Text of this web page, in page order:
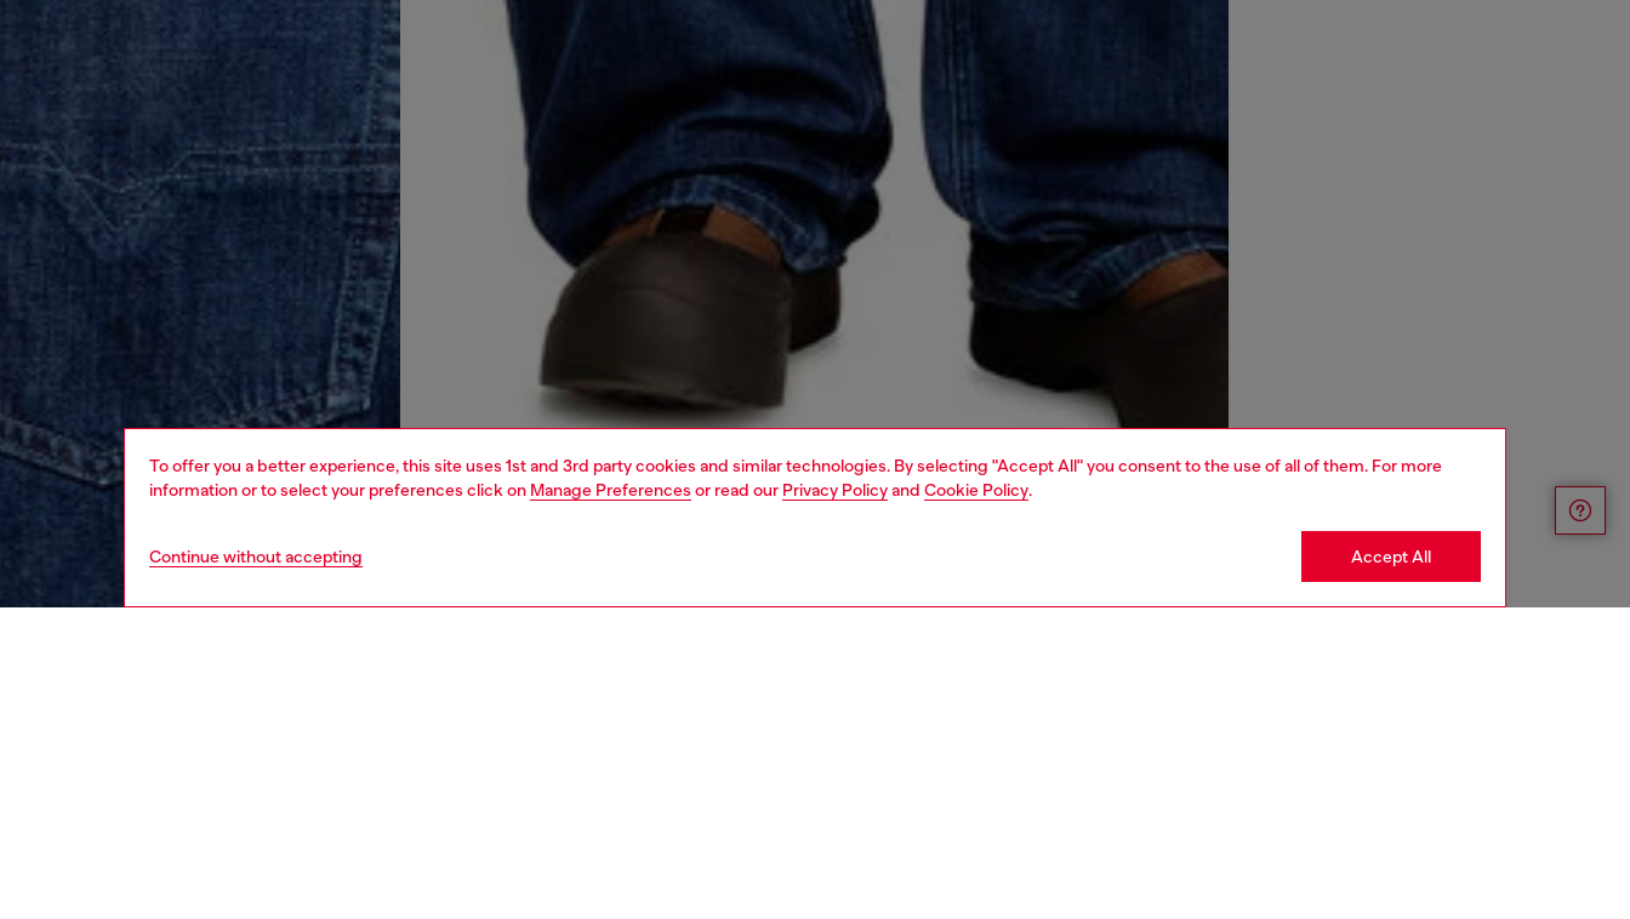
To offer you a better experience, this site uses 1st and 3rd party cookies and similar technologies. By selecting "Accept All" you consent to the use of all of them. For more
information or to select your preferences click on Manage Preferences or read our Privacy Policyand Cookie Policy.
Continue without accepting Accept All